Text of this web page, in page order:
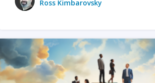
Ross Kimbarovsky